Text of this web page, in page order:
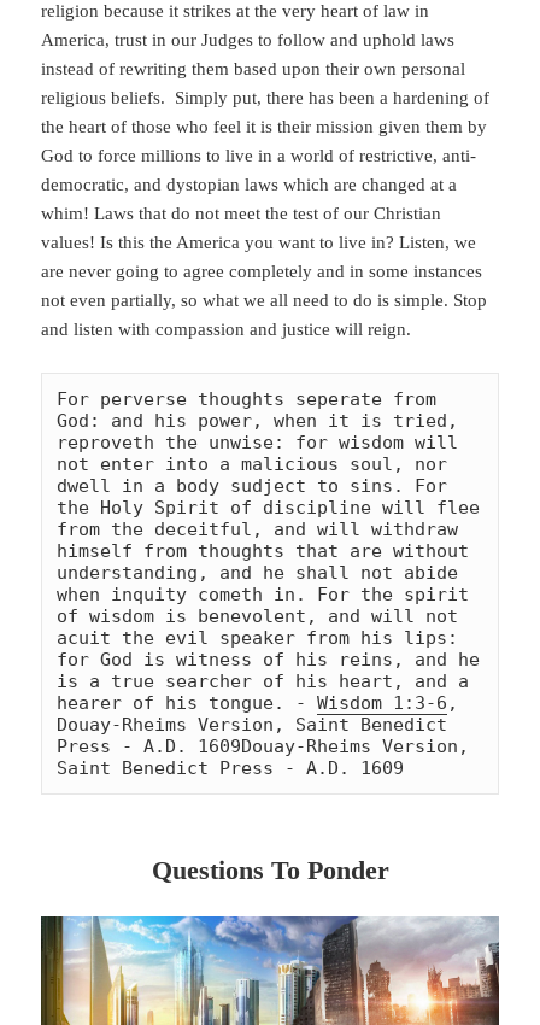
religion because it strikes at the very heart of law in
America, trust in our Judges to follow and uphold laws
instead of rewriting them based upon their own personal
religious beliefs. Simply put, there has been a hardening of
the heart of those who feel it is their mission given them by
God to force millions to live in a world of restrictive, anti-
democratic, and dystopian laws which are changed at a
whim! Laws that do not meet the test of our Christian
values! Is this the America you want to live in? Listen, we
are never going to agree completely and in some instances
not even partially, so what we all need to do is simple. Stop
and listen with compassion and justice will reign.
For perverse thoughts seperate from
God: and his power, when it is tried,
reproveth the unwise: for wisdom will
not enter into a malicious soul, nor
dwell in a body sudject to sins. For
the Holy Spirit of discipline will flee
from the deceitful, and will withdraw
himself from thoughts that are without
understanding, and he shall not abide
when inquity cometh in. For the spirit
of wisdom is benevolent, and will not
acuit the evil speaker from his lips:
for God is witness of his reins, and he
is a true searcher of his heart, and a
hearer of his tongue. - Wisdom 1:3-6
Douay-Rheims Version, Saint Benedict
Press - A.D. 1609Douay-Rheims Version,
Saint Benedict Press - A.D. 1609
Questions To Ponder